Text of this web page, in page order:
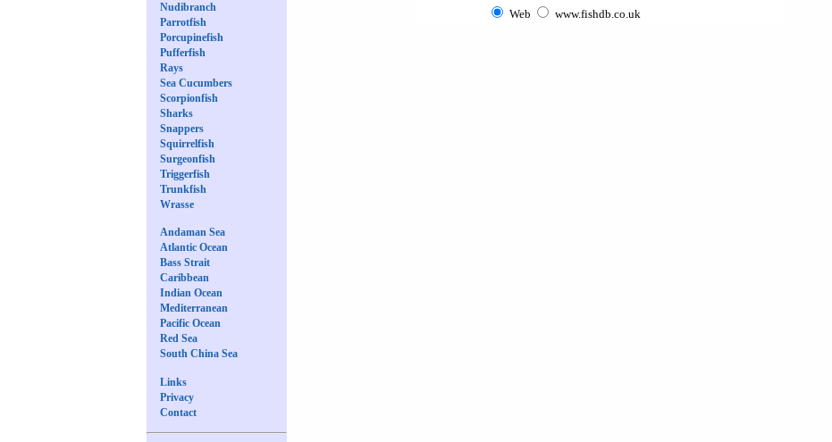
Nudibranch
Parrotfish
Porcupinefish
Pufferfish
Rays
Sea Cucumbers
Scorpionfish
Sharks
Snappers
Squirrelfish
Surgeonfish
Triggerfish
Trunkfish
Wrasse
Andaman Sea
Atlantic Ocean
Bass Strait
Caribbean
Indian Ocean
Mediterranean
Pacific Ocean
Red Sea
South China Sea
Links
Privacy
Contact
Web www.fishdb.co.uk